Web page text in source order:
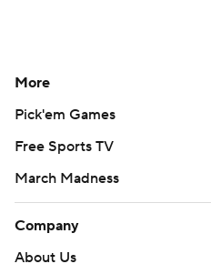
More
Pick'em Games
Free Sports TV
March Madness
Company
About Us